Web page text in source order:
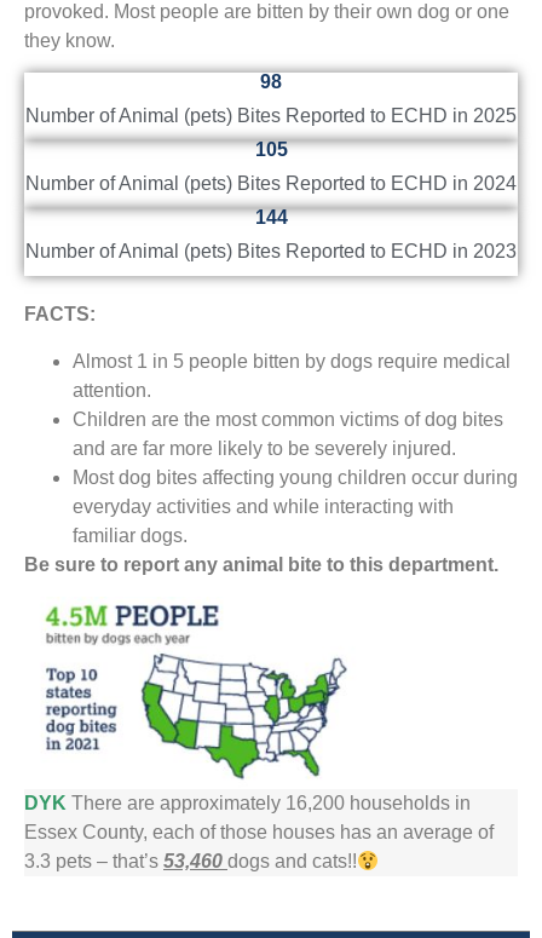
provoked. Most people are bitten by their own dog or one
they know.
Number of Animal (pets) Bites Reported to ECHD in 2025
98
Number of Animal (pets) Bites Reported to ECHD in 2024
105
Number of Animal (pets) Bites Reported to ECHD in 2023
144
FACTS:
Almost 1 in 5 people bitten by dogs require medical
attention.
Children are the most common victims of dog bites
and are far more likely to be severely injured.
Most dog bites affecting young children occur during
everyday activities and while interacting with
familiar dogs.
Be sure to report any animal bite to this department.
DYK There are approximately 16,200 households in
Essex County, each of those houses has an average of
3.3 pets – that’s 53,460 dogs and cats!!